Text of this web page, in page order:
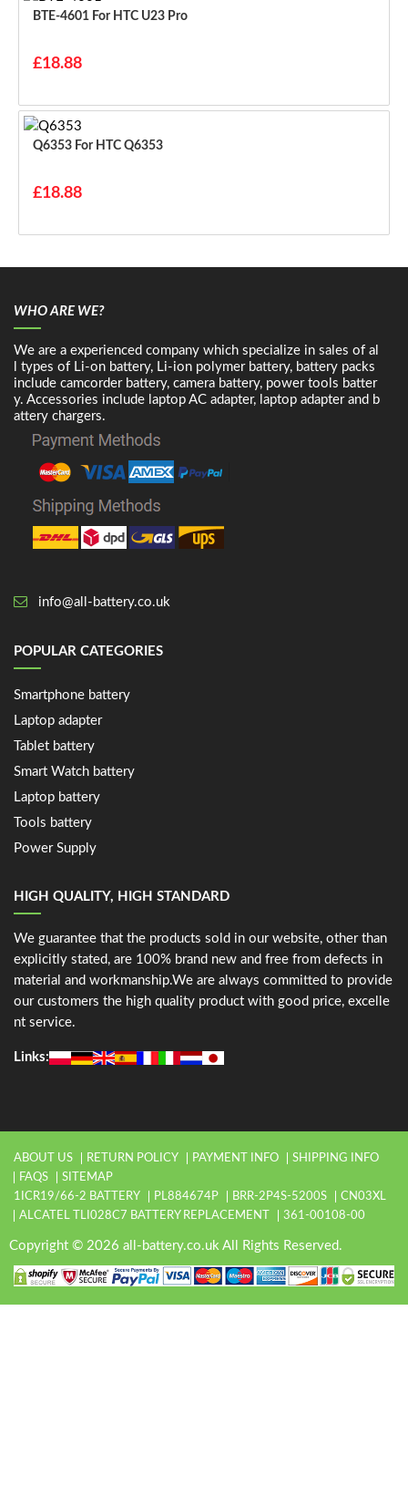
BTE-4601 For HTC U23 Pro
£18.88
Q6353 For HTC Q6353
£18.88
WHO ARE WE?
We are a experienced company which specialize in sales of al
l types of Li-on battery, Li-ion polymer battery, battery packs
include camcorder battery, camera battery, power tools batter
y. Accessories include laptop AC adapter, laptop adapter and b
attery chargers.
info@all-battery.co.uk
POPULAR CATEGORIES
Smartphone battery
Laptop adapter
Tablet battery
Smart Watch battery
Laptop battery
Tools battery
Power Supply
HIGH QUALITY, HIGH STANDARD
We guarantee that the products sold in our website, other than
explicitly stated, are 100% brand new and free from defects in
material and workmanship.We are always committed to provide
our customers the high quality product with good price, excelle
nt service.
Links:
ABOUT US RETURN POLICY PAYMENT INFO
SHIPPING INFO
FAQS
SITEMAP
1ICR19/66-2 BATTERY
PL884674P BRR-2P4S-5200S
CN03XL
ALCATEL TLI028C7 BATTERY REPLACEMENT
361-00108-00
Copyright © 2026 all-battery.co.uk All Rights Reserved.